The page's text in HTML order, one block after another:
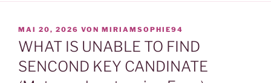
VERÖFFENTLICHT
AM
MAI 20, 2026 VON MIRIAMSOPHIE94
WHAT IS UNABLE TO FIND
SENCOND KEY CANDINATE